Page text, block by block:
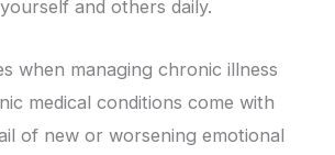
and others daily.
when managing chronic illness
medical conditions come with
of new or worsening emotional